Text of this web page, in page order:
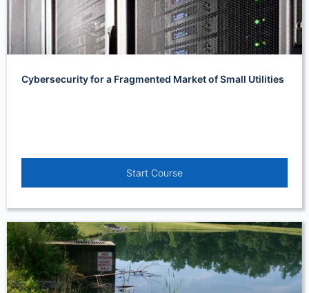
Cybersecurity for a Fragmented Market of Small Utilities
Start Course